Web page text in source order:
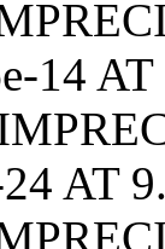
14
AT